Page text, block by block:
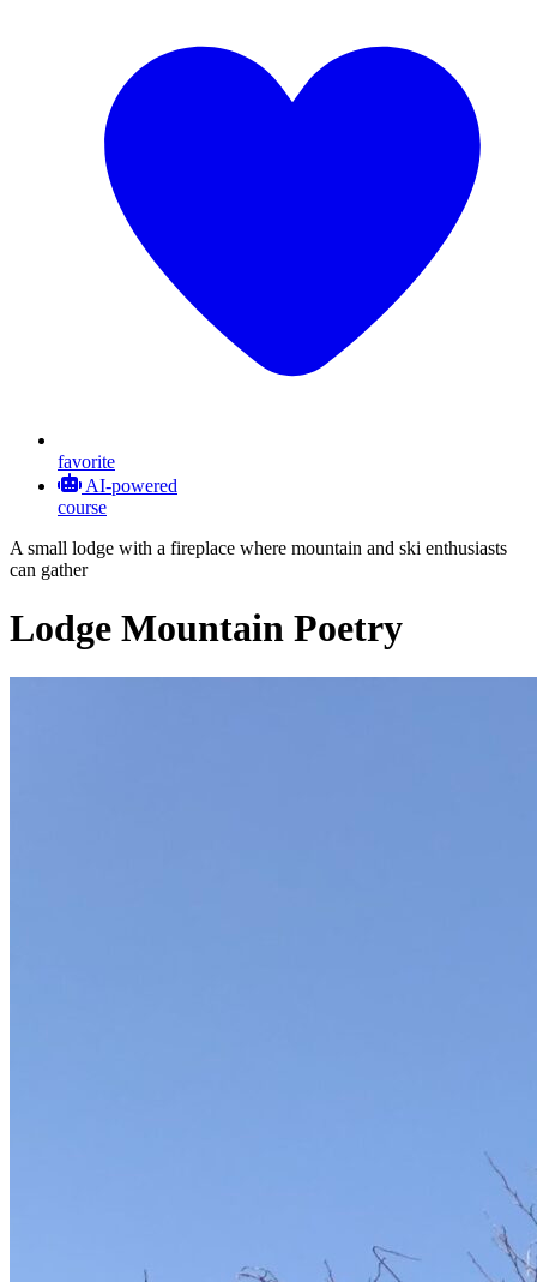
favorite
AI-powered
course
A small lodge with a fireplace where mountain and ski enthusiasts
can gather
Lodge Mountain Poetry